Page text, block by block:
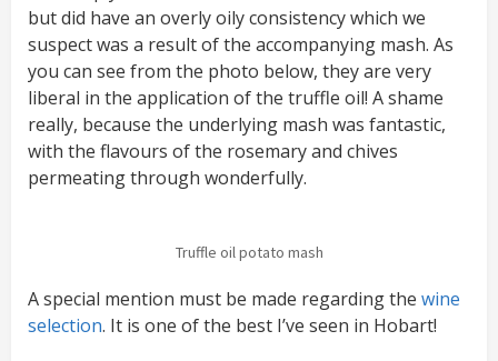
but did have an overly oily consistency which we
suspect was a result of the accompanying mash. As
you can see from the photo below, they are very
liberal in the application of the truffle oil! A shame
really, because the underlying mash was fantastic,
with the flavours of the rosemary and chives
permeating through wonderfully.
Truffle oil potato mash
A special mention must be made regarding the wine
selection. It is one of the best I’ve seen in Hobart!